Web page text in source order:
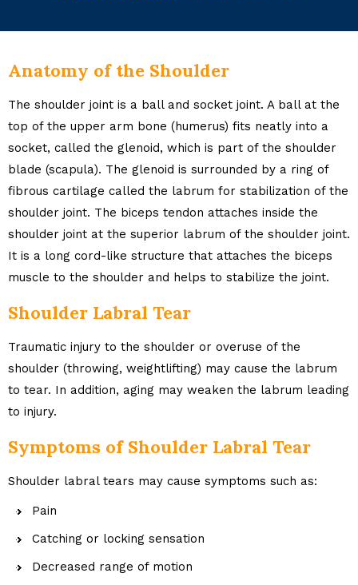
Anatomy of the Shoulder
The shoulder joint is a ball and socket joint. A ball at the
top of the upper arm bone (humerus) fits neatly into a
socket, called the glenoid, which is part of the shoulder
blade (scapula). The glenoid is surrounded by a ring of
fibrous cartilage called the labrum for stabilization of the
shoulder joint. The biceps tendon attaches inside the
shoulder joint at the superior labrum of the shoulder joint.
It is a long cord-like structure that attaches the biceps
muscle to the shoulder and helps to stabilize the joint.
Shoulder Labral Tear
Traumatic injury to the shoulder or overuse of the
shoulder (throwing, weightlifting) may cause the labrum
to tear. In addition, aging may weaken the labrum leading
to injury.
Symptoms of Shoulder Labral Tear
Shoulder labral tears may cause symptoms such as:
Pain
Catching or locking sensation
Decreased range of motion